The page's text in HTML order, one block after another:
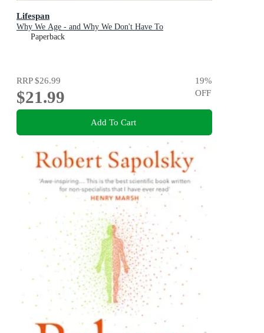
Lifespan
Why We Age - and Why We Don't Have To
Paperback
RRP$26.99
$21.99
19%
OFF
Add To Cart